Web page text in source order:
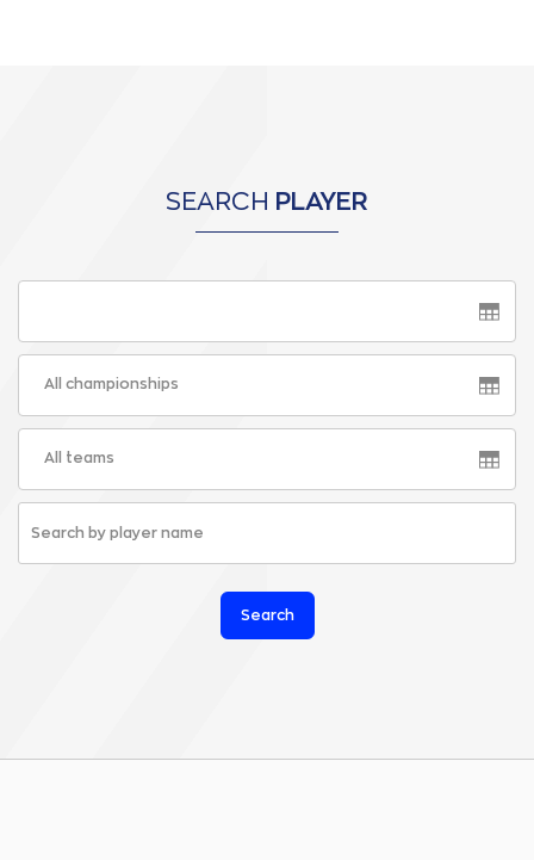
SEARCH PLAYER
All championships
All teams
Search